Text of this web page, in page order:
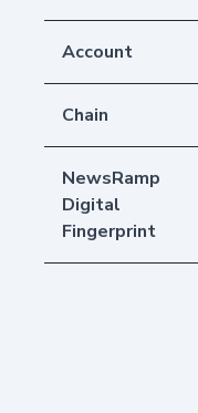
Account
Chain
NewsRamp
Digital
Fingerprint